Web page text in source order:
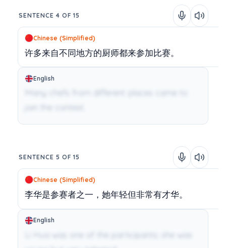
SENTENCE 4 OF 15
Chinese (Simplified)
许多来自不同地方的厨师都来参加比赛。
English
SENTENCE 5 OF 15
Chinese (Simplified)
李华是参赛者之一，她年轻但非常有才华。
English